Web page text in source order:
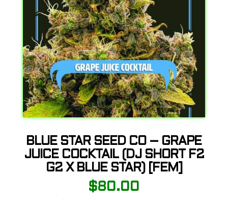
BLUE STAR SEED CO – GRAPE
JUICE COCKTAIL (DJ SHORT F2
G2 X BLUE STAR) [FEM]
$80.00